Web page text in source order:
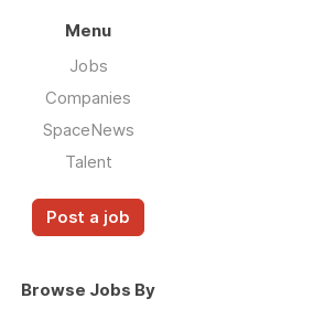
Menu
Jobs
Companies
SpaceNews
Talent
Post a job
Browse Jobs By